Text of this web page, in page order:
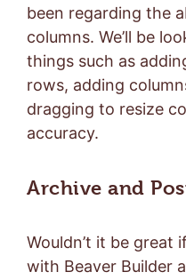
been regarding the
columns. We’ll be
things such as
rows, adding
dragging to resize
accuracy.
Archive and
Wouldn’t it be great
with Beaver Builder